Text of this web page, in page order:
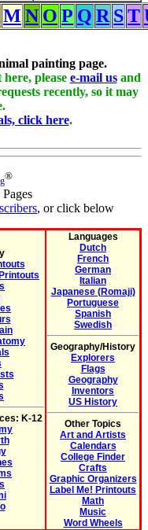
M N O P Q R ST
painting page.
please e-mail usand
recently, so it may
click here.
®
, or click below
K-12
Languages
Dutch
French
German
Italian
Japanese (Romaji)
Portuguese
Spanish
Swedish
Geography/History
Explorers
Flags
Geography
Inventors
US History
Other Topics
Art and Artists
Calendars
College Finder
Crafts
Graphic Organizers
Label Me! Printouts
Math
Music
Word Wheels